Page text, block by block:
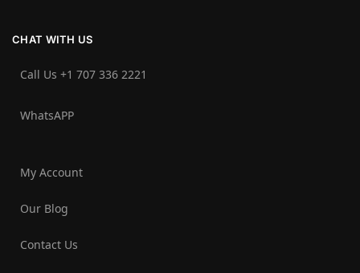
CHAT WITH US
Call Us +1 707 336 2221‬
WhatsAPP
My Account
Our Blog
Contact Us